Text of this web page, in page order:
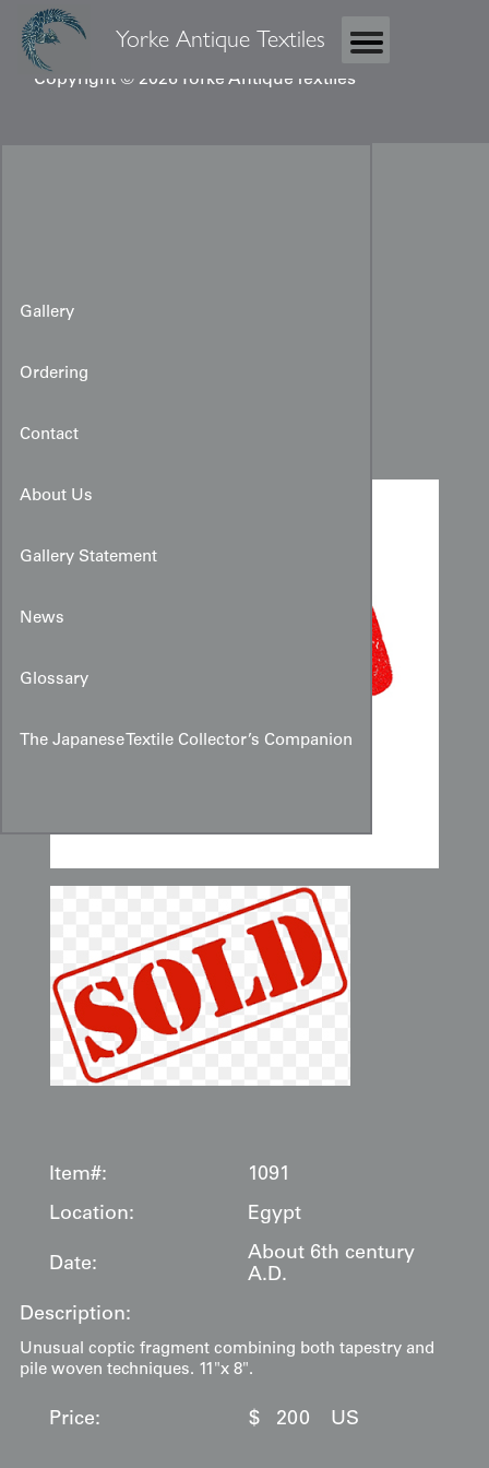
Yorke Antique Textiles
Copyright © 2026 Yorke Antique Textiles
Gallery
Ordering
Contact
About Us
Gallery Statement
News
Glossary
The Japanese Textile Collector’s Companion
Coptic Fragment
Item#:
1091
Location:
Egypt
Date:
About 6th century
A.D.
Description:
Unusual coptic fragment combining both tapestry and
pile woven techniques. 11"x 8".
Price: $ 200 US